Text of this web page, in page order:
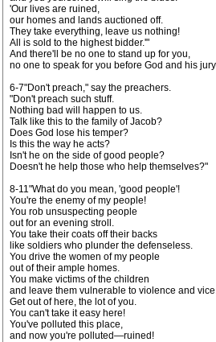
'Our lives are ruined,
our homes and lands auctioned off.
They take everything, leave us nothing!
All is sold to the highest bidder.'"
And there'll be no one to stand up for you,
no one to speak for you before God and his
6-7"Don't preach," say the preachers.
"Don't preach such stuff.
Nothing bad will happen to us.
Talk like this to the family of Jacob?
Does God lose his temper?
Is this the way he acts?
Isn't he on the side of good people?
Doesn't he help those who help themselves?"
8-11"What do you mean, 'good people'!
You're the enemy of my people!
You rob unsuspecting people
out for an evening stroll.
You take their coats off their backs
like soldiers who plunder the defenseless.
You drive the women of my people
out of their ample homes.
You make victims of the children
and leave them vulnerable to violence and
Get out of here, the lot of you.
You can't take it easy here!
You've polluted this place,
and now you're polluted—ruined!